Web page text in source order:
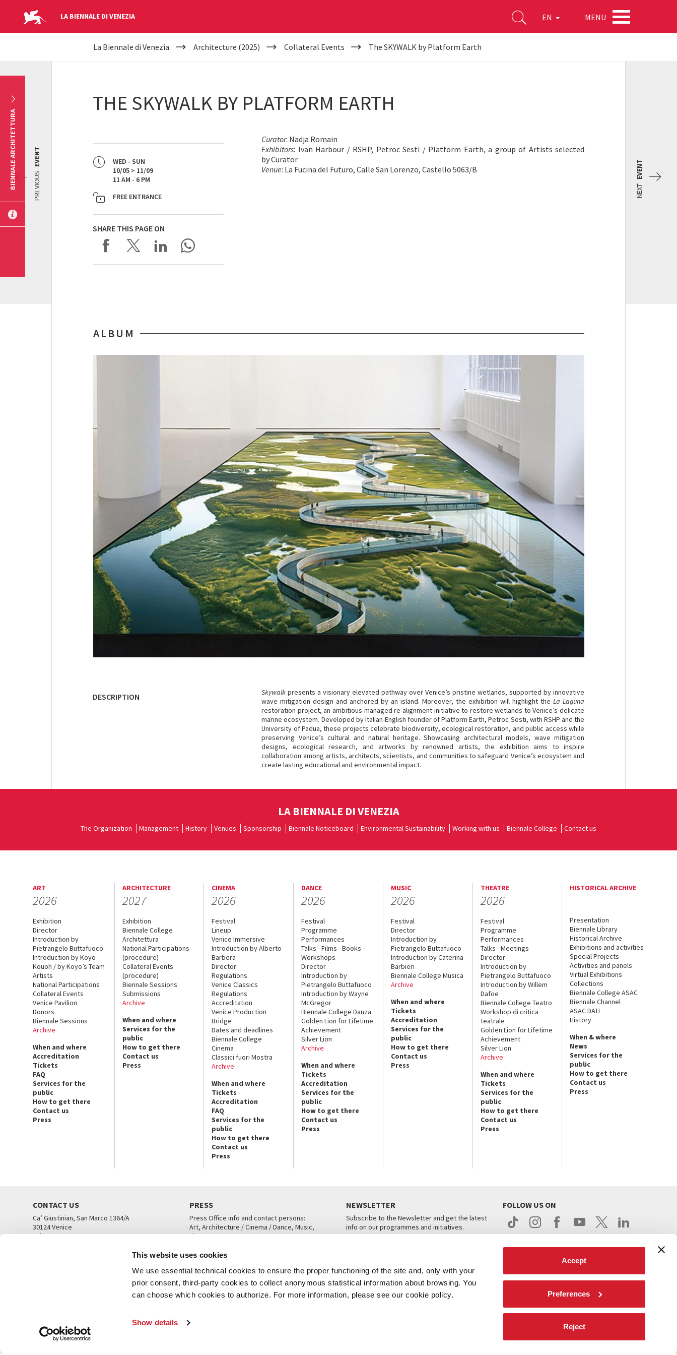
This website uses cookies
We use essential technical cookies to ensure the proper functioning of the site and, only with your
prior consent, third-party cookies to collect anonymous statistical information about browsing. You
can choose which cookies to authorize. For more information, please see our cookie policy.
Show details
Accept
Preferences
Reject
LA BIENNALE DI VENEZIA EN MENU
YOUR
La Biennale di Venezia Architecture (2025) Collateral Events The SKYWALK by Platform Earth
THE SKYWALK BY PLATFORM EARTH
WED - SUN
10/05 > 11/09
11 AM - 6 PM
FREE ENTRANCE
SHARE THIS PAGE ON
Curator: Nadja Romain
Exhibitors: Ivan Harbour / RSHP, Petroc Sesti / Platform Earth, a group of Artists selected
by Curator
Venue: La Fucina del Futuro, Calle San Lorenzo, Castello 5063/B
NEXT
EVENT
PREVIOUS
EVENT
ALBUM
DESCRIPTION Skywalk presents a visionary elevated pathway over Venice’s pristine wetlands, supported by innovative
wave mitigation design and anchored by an island. Moreover, the exhibition will highlight theLa Laguna
restoration project, an ambitious managed re-alignment initiative to restore wetlands to Venice’s delicate
marine ecosystem. Developed by Italian-English founder of Platform Earth, Petroc Sesti, with RSHP and the
University of Padua, these projects celebrate biodiversity, ecological restoration, and public access while
preserving Venice’s cultural and natural heritage. Showcasing architectural models, wave mitigation
designs, ecological research, and artworks by renowned artists, the exhibition aims to inspire
collaboration among artists, architects, scientists, and communities to safeguard Venice’s ecosystem and
create lasting educational and environmental impact.
BIENNALE ARCHITETTURA
LA BIENNALE DI VENEZIA
The Organization Management History Venues Sponsorship Biennale Noticeboard Environmental Sustainability Working with us Biennale College Contact us
ART
2026
Exhibition
Director
Introduction by
Pietrangelo Buttafuoco
Introduction by Koyo
Kouoh / by Koyo’s Team
Artists
National Participations
Collateral Events
Venice Pavilion
Donors
Biennale Sessions
Archive
When and where
Accreditation
Tickets
FAQ
Services for the
public
How to get there
Contact us
Press
ARCHITECTURE
2027
Exhibition
Biennale College
Architettura
National Participations
(procedure)
Collateral Events
(procedure)
Biennale Sessions
Submissions
Archive
When and where
Services for the
public
How to get there
Contact us
Press
CINEMA
2026
Festival
Lineup
Venice Immersive
Introduction by Alberto
Barbera
Director
Regulations
Venice Classics
Regulations
Accreditation
Venice Production
Bridge
Dates and deadlines
Biennale College
Cinema
Classici fuori Mostra
Archive
When and where
Tickets
Accreditation
FAQ
Services for the
public
How to get there
Contact us
Press
DANCE
2026
Festival
Programme
Performances
Talks - Films - Books -
Workshops
Director
Introduction by
Pietrangelo Buttafuoco
Introduction by Wayne
McGregor
Biennale College Danza
Golden Lion for Lifetime
Achievement
Silver Lion
Archive
When and where
Tickets
Accreditation
Services for the
public
How to get there
Contact us
Press
MUSIC
2026
Festival
Director
Introduction by
Pietrangelo Buttafuoco
Introduction by Caterina
Barbieri
Biennale College Musica
Archive
When and where
Tickets
Accreditation
Services for the
public
How to get there
Contact us
Press
THEATRE
2026
Festival
Programme
Performances
Talks - Meetings
Director
Introduction by
Pietrangelo Buttafuoco
Introduction by Willem
Dafoe
Biennale College Teatro
Workshop di critica
teatrale
Golden Lion for Lifetime
Achievement
Silver Lion
Archive
When and where
Tickets
Services for the
public
How to get there
Contact us
Press
HISTORICAL ARCHIVE
Presentation
Biennale Library
Historical Archive
Exhibitions and activities
Special Projects
Activities and panels
Virtual Exhibitions
Collections
Biennale College ASAC
Biennale Channel
ASAC DATI
History
When & where
News
Services for the
public
How to get there
Contact us
Press
CONTACT US
Ca’ Giustinian, San Marco 1364/A
30124 Venice
Tel. +39 041 5218711
PRESS
Press Office info and contact persons:
Art, Architecture / Cinema / Dance, Music,
Theatre
NEWSLETTER
Subscribe to the Newsletter and get the latest
info on our programmes and initiatives.
FOLLOW US ON